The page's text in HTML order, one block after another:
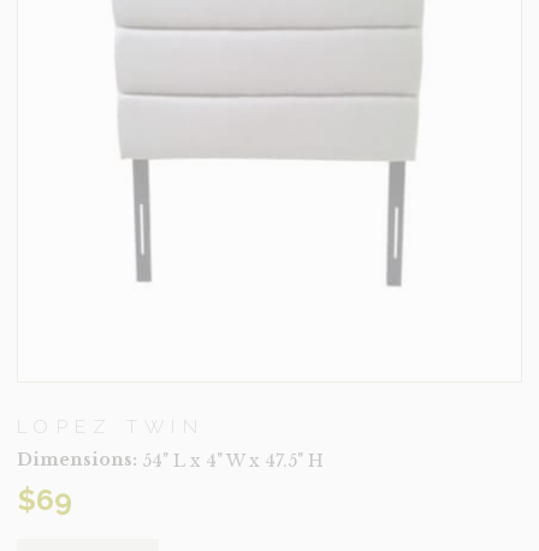
LOPEZ TWIN
Dimensions: 54" L x 4" W x 47.5" H
$69